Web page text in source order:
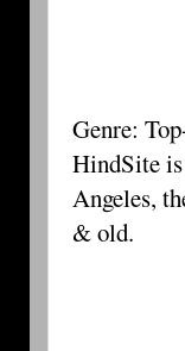
Genre:
HindSite
Angeles,
& old.